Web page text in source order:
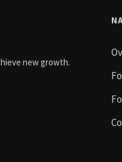
new growth.